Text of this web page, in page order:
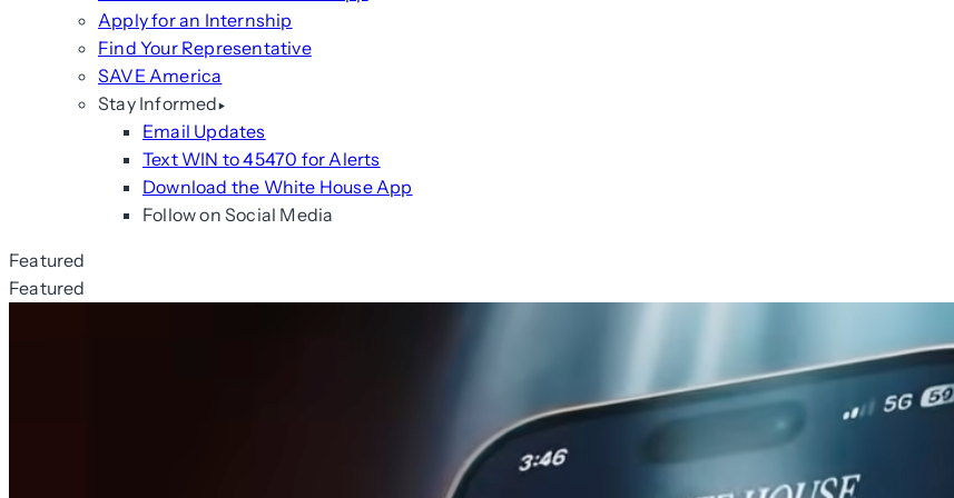
Apply for an Internship
Find Your Representative
SAVE America
Stay Informed
Email Updates
Text WIN to 45470 for Alerts
Download the White House App
Follow on Social Media
Featured
Featured